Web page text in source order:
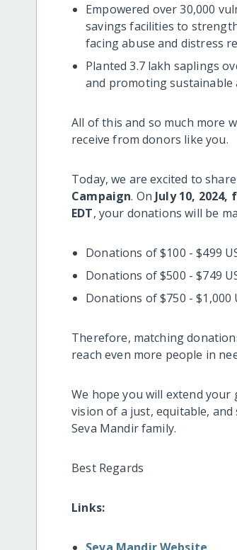
Empowered over 30,000
savings facilities to
facing abuse and distress
Planted 3.7 lakh saplings
and promoting
All of this and so much more
receive from donors like you.
Today, we are excited to
Campaign. On July 10, 2024,
EDT, your donations will be
Donations of $100 - $499
Donations of $500 - $749
Donations of $750 - $1,000
Therefore, matching
reach even more people in
We hope you will extend
vision of a just, equitable,
Seva Mandir family.
Best Regards
Links:
Seva Mandir Website